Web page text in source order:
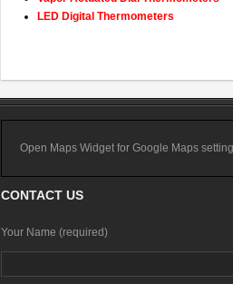
LED Digital Thermometers
Open Maps Widget for Google Maps
CONTACT US
Your Name (required)